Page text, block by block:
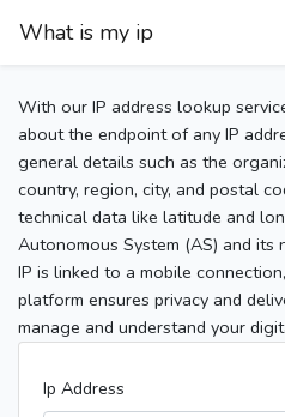
What is my ip
With our IP address lookup
about the endpoint of any IP
general details such as the
country, region, city, and postal
technical data like latitude and
Autonomous System (AS) and its
IP is linked to a mobile
platform ensures privacy and
manage and understand your
Ip Address